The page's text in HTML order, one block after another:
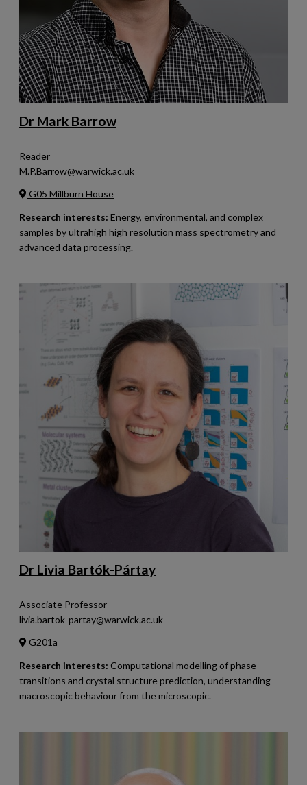
Dr Mark Barrow
Reader
M.P.Barrow@warwick.ac.uk
G05 Millburn House
Research interests: Energy, environmental, and complex
samples by ultrahigh high resolution mass spectrometry and
advanced data processing.
Dr Livia Bartók-Pártay
Associate Professor
livia.bartok-partay@warwick.ac.uk
G201a
Research interests: Computational modelling of phase
transitions and crystal structure prediction, understanding
macroscopic behaviour from the microscopic.